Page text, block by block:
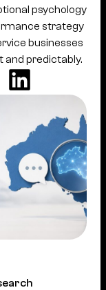
psychology
strategy
businesses
and predictably.